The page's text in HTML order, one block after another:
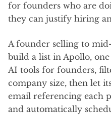
for founders who are
they can justify hiring
A founder selling to
build a list in Apollo,
AI tools for founders,
company size, then let
email referencing each
and automatically